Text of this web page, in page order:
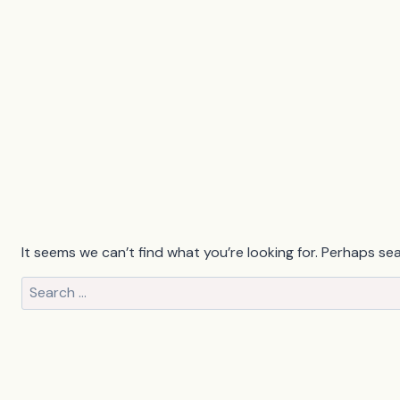
It seems we can’t find what you’re looking for. Perhaps
Search
for: